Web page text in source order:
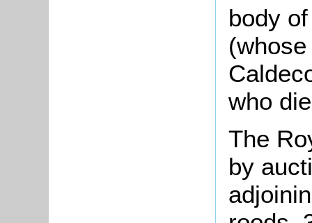
body
who
The
by